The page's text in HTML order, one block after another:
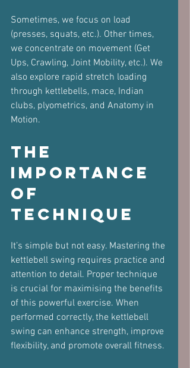
Sometimes, we focus on load
(presses, squats, etc.). Other times,
we concentrate on movement (Get
Ups, Crawling, Joint Mobility, etc.). We
also explore rapid stretch loading
through kettlebells, mace, Indian
clubs, plyometrics, and Anatomy in
Motion.
The
Importance
of
Technique
It’s simple but not easy. Mastering the
kettlebell swing requires practice and
attention to detail. Proper technique
is crucial for maximising the benefits
of this powerful exercise. When
performed correctly, the kettlebell
swing can enhance strength, improve
flexibility, and promote overall fitness.